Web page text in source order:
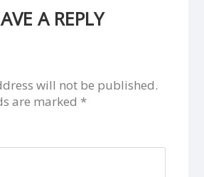
A REPLY
will not be published.
are marked *